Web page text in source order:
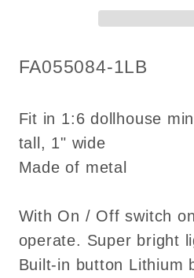
operated
oil
lamp
Dollhouse
Super
Bright
operated
oil
Dollhouse
SKU:
FA055084-1LB
Fit in 1:6 dollhouse
tall, 1" wide
Made of metal
With On / Off switch
operate. Super bright
Built-in button Lithium